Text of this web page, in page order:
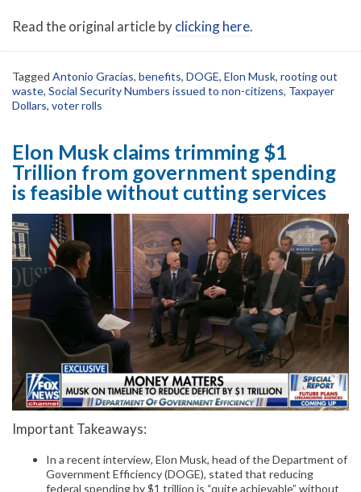
Read the original article byclicking here.
Tagged Antonio Gracias, benefits, DOGE, Elon Musk, rooting out
waste, Social Security Numbers issued to non-citizens, Taxpayer
Dollars, voter rolls
Elon Musk claims trimming $1
Trillion from government spending
is feasible without cutting services
Important Takeaways:
In a recent interview, Elon Musk, head of the Department of
Government Efficiency (DOGE), stated that reducing
federal spending by $1 trillion is “quite achievable” without